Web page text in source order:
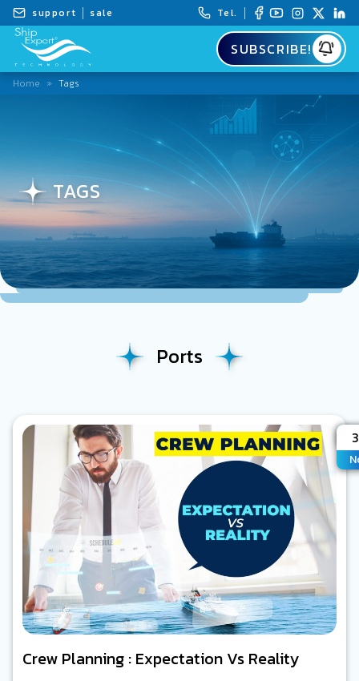
support sale Tel.
SUBSCRIBE!
Home » Tags
TAGS
Ports
Crew Planning : Expectation Vs Reality